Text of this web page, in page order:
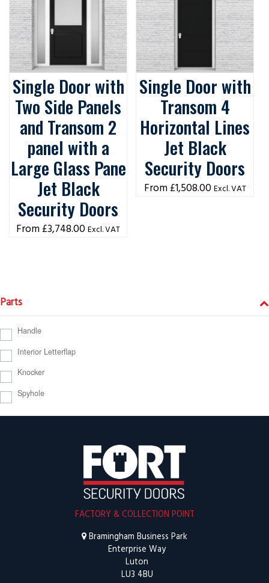
Single Door with
Two Side Panels
and Transom 2
panel with a
Large Glass Pane
Jet Black
Security Doors
£3,748.00 Excl. VAT
Single Door with
Transom 4
Horizontal Lines
Jet Black
Security Doors
£1,508.00 Excl. VAT
Parts
Handle
Interior Letterflap
Knocker
Spyhole
FACTORY & COLLECTION POINT
Bramingham Business Park
Enterprise Way
Luton
LU3 4BU